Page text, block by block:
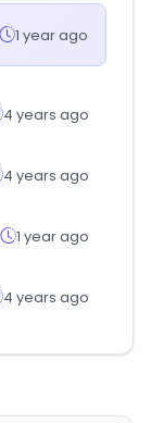
1 year ago
4 years ago
4 years ago
1 year ago
4 years ago